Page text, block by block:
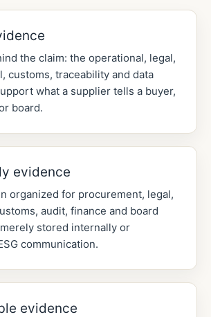
the claim: the operational, legal,
customs, traceability and data
what a supplier tells a buyer,
board.
evidence
organized for procurement, legal,
audit, finance and board
stored internally or
communication.
evidence